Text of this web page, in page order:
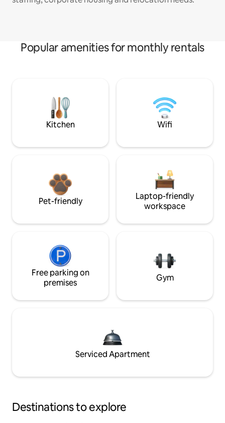
Popular amenities for monthly rentals
Kitchen Wifi
Pet-friendly
Laptop-friendly
workspace
Free parking on
premises
Gym
Serviced Apartment
Destinations to explore